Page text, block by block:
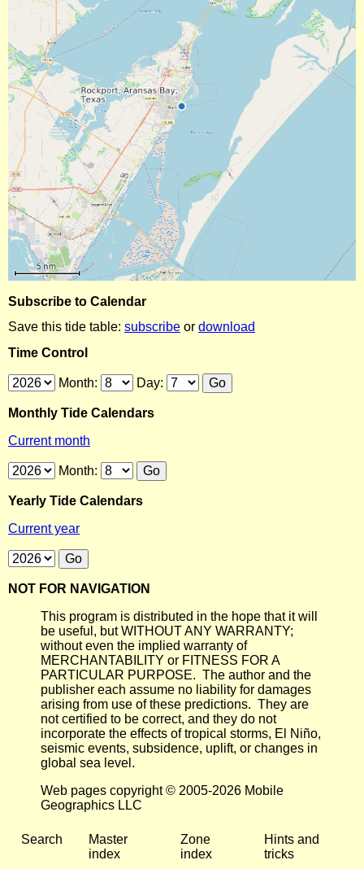
Subscribe to Calendar
Save this tide table: subscribe or download
Time Control
Month: Day:
Monthly Tide Calendars
Current month
Month:
Yearly Tide Calendars
Current year
NOT FOR NAVIGATION
This program is distributed in the hope that it will
be useful, but WITHOUT ANY WARRANTY;
without even the implied warranty of
MERCHANTABILITY or FITNESS FOR A
PARTICULAR PURPOSE. The author and the
publisher each assume no liability for damages
arising from use of these predictions. They are
not certified to be correct, and they do not
incorporate the effects of tropical storms, El Niño,
seismic events, subsidence, uplift, or changes in
global sea level.
Web pages copyright © 2005-2026 Mobile
Geographics LLC
Search
Master
index
Zone
index
Hints and
tricks